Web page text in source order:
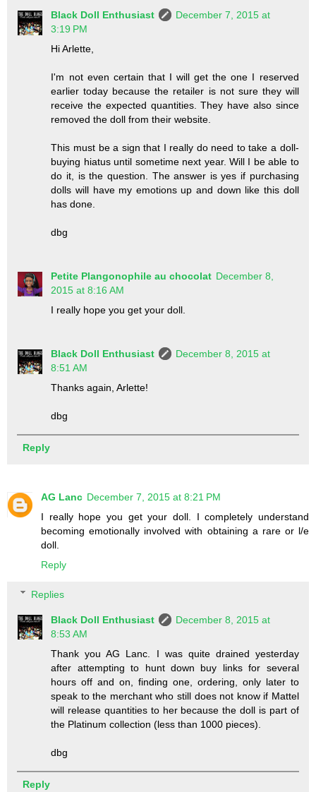
Black Doll Enthusiast
December 7, 2015 at
3:19 PM
Hi Arlette,
I'm not even certain that I will get the one I reserved
earlier today because the retailer is not sure they will
receive the expected quantities. They have also since
removed the doll from their website.
This must be a sign that I really do need to take a doll-
buying hiatus until sometime next year. Will I be able to
do it, is the question. The answer is yes if purchasing
dolls will have my emotions up and down like this doll
has done.
dbg
Petite Plangonophile au chocolat December 8,
2015 at 8:16 AM
I really hope you get your doll.
Black Doll Enthusiast
December 8, 2015 at
8:51 AM
Thanks again, Arlette!
dbg
Reply
AG Lanc December 7, 2015 at 8:21 PM
I really hope you get your doll. I completely understand
becoming emotionally involved with obtaining a rare or l/e
doll.
Reply
Replies
Black Doll Enthusiast
December 8, 2015 at
8:53 AM
Thank you AG Lanc. I was quite drained yesterday
after attempting to hunt down buy links for several
hours off and on, finding one, ordering, only later to
speak to the merchant who still does not know if Mattel
will release quantities to her because the doll is part of
the Platinum collection (less than 1000 pieces).
dbg
Reply